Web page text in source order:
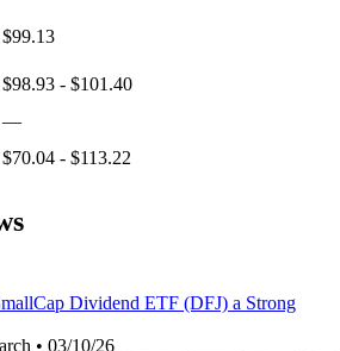
$99.13
$98.93 - $101.40
—
$70.04 - $113.22
Dividend ETF (DFJ) a Strong
• 03/10/26